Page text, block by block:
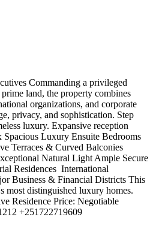
Commanding a privileged
land, the property combines
organizations, and corporate
privacy, and sophistication. Step
luxury. Expansive reception
Spacious Luxury Ensuite Bedrooms
Terraces & Curved Balconies
Natural Light Ample Secure
Residences ️ International
Business & Financial Districts This
most distinguished luxury homes.
Residence Price: Negotiable
+251722719609